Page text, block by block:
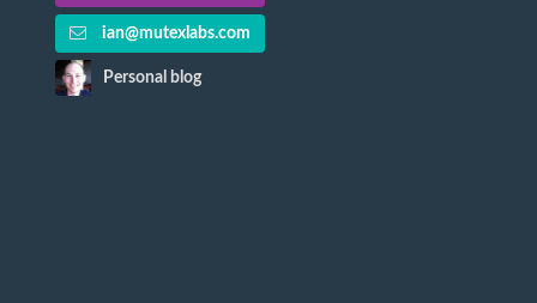
ian@mutexlabs.com
Personal blog